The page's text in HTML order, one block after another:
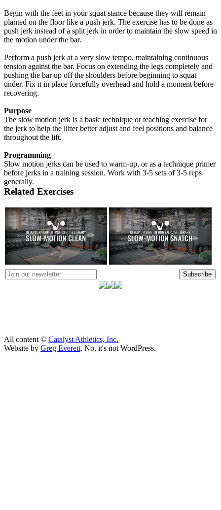
Begin with the feet in your squat stance because they will remain
planted on the floor like a push jerk. The exercise has to be done as
push jerk instead of a split jerk in order to maintain the slow speed in
the motion under the bar.
Perform a push jerk at a very slow tempo, maintaining continuous
tension against the bar. Focus on extending the legs completely and
pushing the bar up off the shoulders before beginning to squat
under. Fix it in place forcefully overhead and hold a moment before
recovering.
Purpose
The slow motion jerk is a basic technique or teaching exercise for
the jerk to help the lifter better adjust and feel positions and balance
throughout the lift.
Programming
Slow motion jerks can be used to warm-up, or as a technique primer
before jerks in a training session. Work with 3-5 sets of 3-5 reps
generally.
Related Exercises
Subscribe
All content © Catalyst Athletics, Inc.
Website by Greg Everett. No, it's not WordPress.